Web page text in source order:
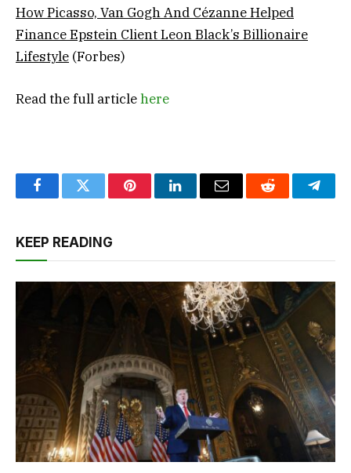
How Picasso, Van Gogh And Cézanne Helped
Finance Epstein Client Leon Black’s Billionaire
Lifestyle (Forbes)
Read the full articlehere
FacebookTwitter PinterestLinkedInEmail Reddit
KEEP READING